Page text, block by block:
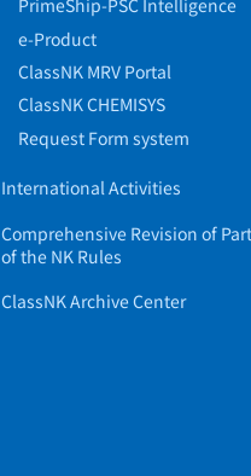
PrimeShip-PSC Intelligence
e-Product
ClassNK MRV Portal
ClassNK CHEMISYS
Request Form system
International Activities
Comprehensive Revision of
of the NK Rules
ClassNK Archive Center